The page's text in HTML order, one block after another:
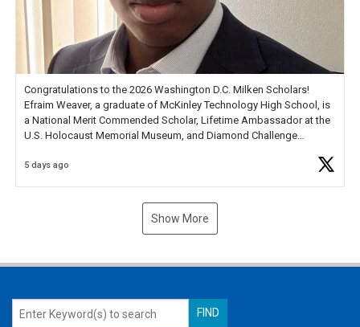
Congratulations to the 2026 Washington D.C. Milken Scholars!
Efraim Weaver, a graduate of McKinley Technology High School, is
a National Merit Commended Scholar, Lifetime Ambassador at the
U.S. Holocaust Memorial Museum, and Diamond Challenge
5 days ago
Show More